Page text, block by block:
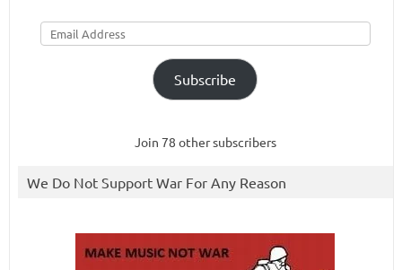
Email
Address
Subscribe
Join 78 other subscribers
We Do Not Support War For Any Reason